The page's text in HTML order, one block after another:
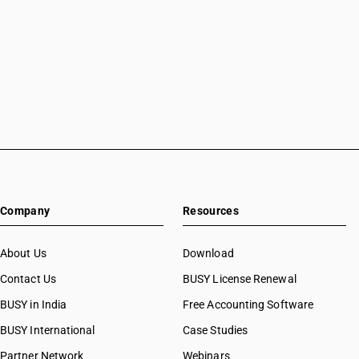
Accounting Software in Nagpur
Accounting Software in Navsari
Accounting Software in Neemuch
Accounting Software in Noida
Accounting Software in Oghly
Accounting Software in Palanpur
Company
About Us
Contact Us
BUSY in India
BUSY International
Partner Network
Resources
Download
BUSY License Renewal
Free Accounting Software
Case Studies
Webinars